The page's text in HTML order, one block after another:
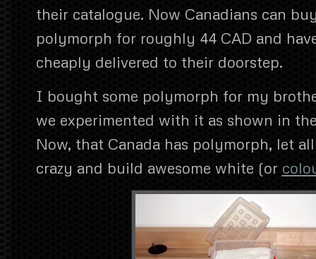
their catalogue. Now Canadians can
polymorph for roughly 44 CAD and
cheaply delivered to their doorstep.
I bought some polymorph for my
we experimented with it as shown in
Now, that Canada has polymorph, let
crazy and build awesome white (or